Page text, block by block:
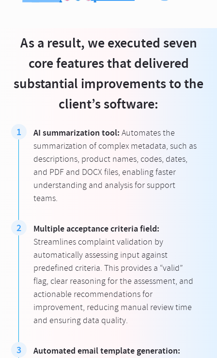
As a result, we executed seven
core features that delivered
substantial improvements to the
client’s software:
AI summarization tool: Automates the
summarization of complex metadata, such as
descriptions, product names, codes, dates,
and PDF and DOCX files, enabling faster
understanding and analysis for support
teams.
Multiple acceptance criteria field:
Streamlines complaint validation by
automatically assessing input against
predefined criteria. This provides a “valid”
flag, clear reasoning for the assessment, and
actionable recommendations for
improvement, reducing manual review time
and ensuring data quality.
Automated email template generation: